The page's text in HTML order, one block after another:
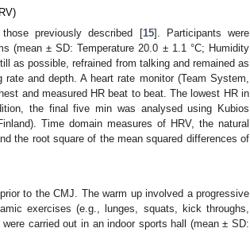
previously described [15]. Participants were
(mean ± SD: Temperature 20.0 ± 1.1 °C; Humidity
as possible, refrained from talking and remained as
and depth. A heart rate monitor (Team System,
and measured HR beat to beat. The lowest HR in
the final five min was analysed using Kubios
Time domain measures of HRV, the natural
the root square of the mean squared differences of
to the CMJ. The warm up involved a progressive
exercises (e.g., lunges, squats, kick throughs,
carried out in an indoor sports hall (mean ± SD: